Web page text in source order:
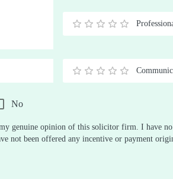
0.5
1 1.5
2 2.5
3 3.5
4 4.5
5
0.5
1 1.5
2 2.5
3 3.5
4 4.5
5
No
genuine opinion of this solicitor firm. I have no
not been offered any incentive or payment